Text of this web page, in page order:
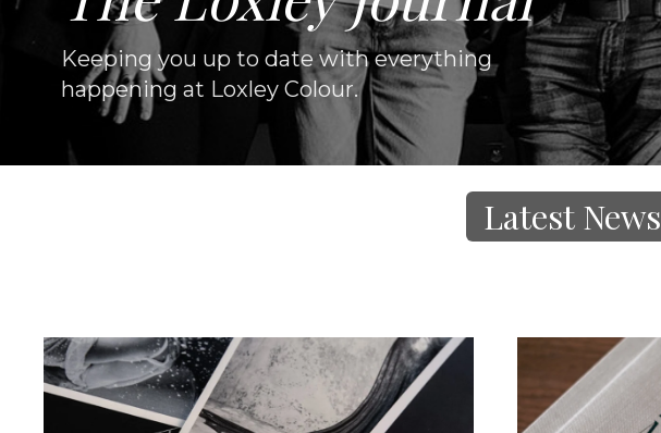
Keeping you up to date with everything
happening at Loxley Colour.
Latest News